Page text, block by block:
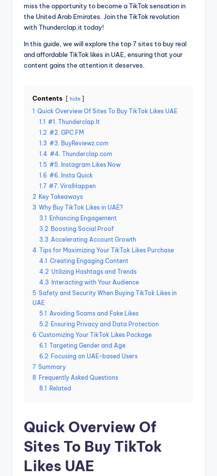
miss the opportunity to become a TikTok sensation in
the United Arab Emirates. Join the TikTok revolution
with Thunderclap.it today!
In this guide, we will explore the top 7 sites to buy real
and affordable TikTok likes in UAE, ensuring that your
content gains the attention it deserves.
Contents hide
1 Quick Overview Of Sites To Buy TikTok Likes UAE
1.1 #1. Thunderclap.It
1.2 #2. GPC.FM
1.3 #3. BuyReviewz.com
1.4 #4. Thunderclap.com
1.5 #5. Instagram Likes Now
1.6 #6. Insta Quick
1.7 #7. ViralHappen
2 Key Takeaways
3 Why Buy TikTok Likes in UAE?
3.1 Enhancing Engagement
3.2 Boosting Social Proof
3.3 Accelerating Account Growth
4 Tips for Maximizing Your TikTok Likes Purchase
4.1 Creating Engaging Content
4.2 Utilizing Hashtags and Trends
4.3 Interacting with Your Audience
5 Safety and Security When Buying TikTok Likes in
UAE
5.1 Avoiding Scams and Fake Likes
5.2 Ensuring Privacy and Data Protection
6 Customizing Your TikTok Likes Package
6.1 Targeting Gender and Age
6.2 Focusing on UAE-based Users
7 Summary
8 Frequently Asked Questions
8.1 Related
Quick Overview Of
Sites To Buy TikTok
Likes UAE